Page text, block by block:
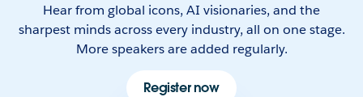
Hear from global icons, AI visionaries, and the
sharpest minds across every industry, all on one stage.
More speakers are added regularly.
Register now